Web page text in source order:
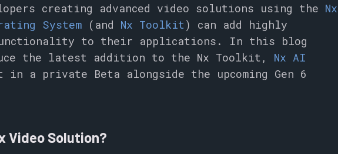
creating advanced video solutions using the Nx
System (and Nx Toolkit) can add highly
to their applications. In this blog
the latest addition to the Nx Toolkit, Nx AI
a private Beta alongside the upcoming Gen 6
Video Solution?